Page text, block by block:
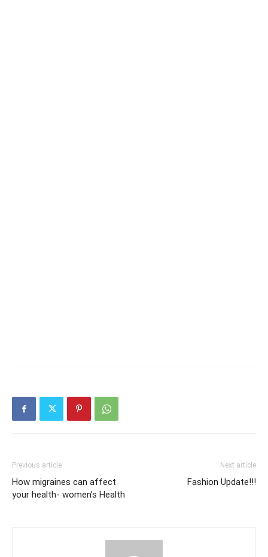
Previous article
How migraines can affect
your health- women’s Health
Next article
Fashion Update!!!